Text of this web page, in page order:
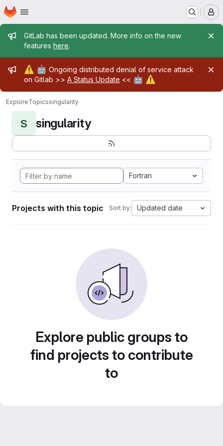
Skip to main content
Homepage
Admin message
GitLab has been updated. More info on the new
features here.
Admin message
⚠️ 🤖 Ongoing distributed denial of service attack
on Gitlab >> A Status Update << 🤖 ⚠️
ExploreTopicssingularity
S singularity
Fortran
Projects with this topic Sort by: Updated date
Explore public groups to
find projects to contribute
to